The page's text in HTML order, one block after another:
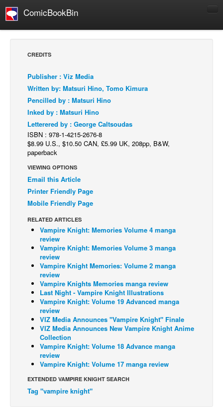
ComicBookBin
Comics Reviews
European Comics
NEWS
Comics News
Press Releases
Digital Comics
Webcomics
Cult Favorite
Back Issues
Webcomics
Johnny Bullet - English
Johnny Bullet - Français
Réflexion de rat
Spit - English
Spit - Français
The Specimen
Le Spécimen
Grumble
The Slip
CREDITS
Publisher : Viz Media
Written by: Matsuri Hino, Tomo Kimura
Pencilled by : Matsuri Hino
Inked by : Matsuri Hino
Letterered by : George Caltsoudas
ISBN : 978-1-4215-2676-8
$8.99 U.S., $10.50 CAN, £5.99 UK, 208pp, B&W,
paperback
VIEWING OPTIONS
Email this Article
Printer Friendly Page
Mobile Friendly Page
RELATED ARTICLES
Vampire Knight: Memories Volume 4 manga
review
Vampire Knight: Memories Volume 3 manga
review
Vampire Knight Memories: Volume 2 manga
review
Vampire Knights Memories manga review
Last Night - Vampire Knight Illustrations
Vampire Knight: Volume 19 Advanced manga
review
VIZ Media Announces "Vampire Knight" Finale
VIZ Media Announces New Vampire Knight Anime
Collection
Vampire Knight: Volume 18 Advance manga
review
Vampire Knight: Volume 17 manga review
EXTENDED VAMPIRE KNIGHT SEARCH
Tag "vampire knight"